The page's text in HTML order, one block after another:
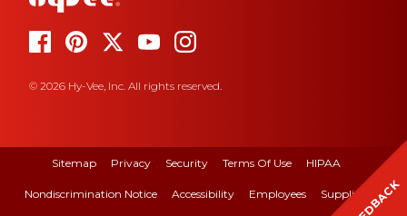
© 2026 Hy-Vee, Inc. All rights reserved.
Sitemap Privacy Security Terms Of Use HIPAA
Nondiscrimination Notice Accessibility Employees Suppliers